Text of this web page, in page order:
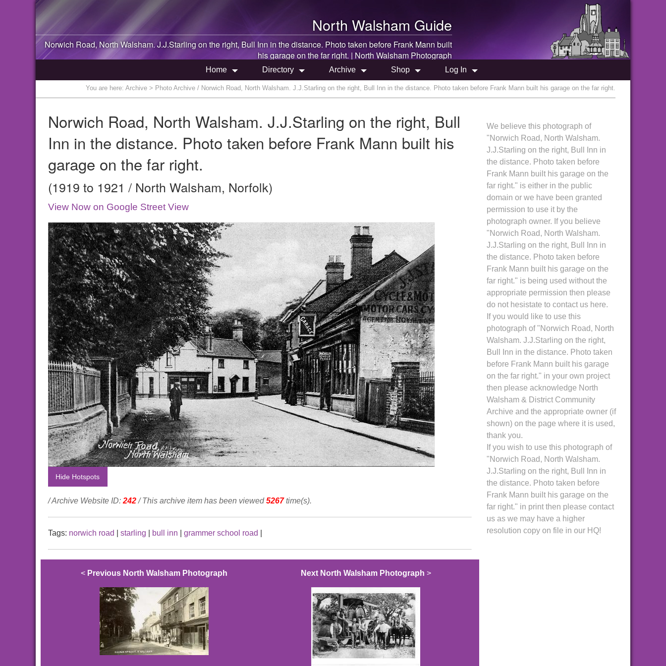
North Walsham Guide
Norwich Road, North Walsham. J.J.Starling on the right, Bull Inn in the distance. Photo taken before Frank Mann built
his garage on the far right. | North Walsham Photograph
Home Directory Archive Shop Log In
You are here: Archive > Photo Archive / Norwich Road, North Walsham. J.J.Starling on the right, Bull Inn in the distance. Photo taken before Frank Mann built his garage on the far right.
Norwich Road, North Walsham. J.J.Starling on the right, Bull
Inn in the distance. Photo taken before Frank Mann built his
garage on the far right.
(1919 to 1921 / North Walsham, Norfolk)
View Now on Google Street View
Hide Hotspots
/ Archive Website ID:242/ This archive item has been viewed 5267time(s).
Tags: norwich road starling bull inn grammer school road
< Previous North Walsham Photograph Next North Walsham Photograph >
We believe this photograph of
"Norwich Road, North Walsham.
J.J.Starling on the right, Bull Inn in
the distance. Photo taken before
Frank Mann built his garage on the
far right." is either in the public
domain or we have been granted
permission to use it by the
photograph owner. If you believe
"Norwich Road, North Walsham.
J.J.Starling on the right, Bull Inn in
the distance. Photo taken before
Frank Mann built his garage on the
far right." is being used without the
appropriate permission then please
do not hesistate to contact us here.
If you would like to use this
photograph of "Norwich Road, North
Walsham. J.J.Starling on the right,
Bull Inn in the distance. Photo taken
before Frank Mann built his garage
on the far right." in your own project
then please acknowledge North
Walsham & District Community
Archive and the appropriate owner (if
shown) on the page where it is used,
thank you.
If you wish to use this photograph of
"Norwich Road, North Walsham.
J.J.Starling on the right, Bull Inn in
the distance. Photo taken before
Frank Mann built his garage on the
far right." in print then please contact
us as we may have a higher
resolution copy on file in our HQ!